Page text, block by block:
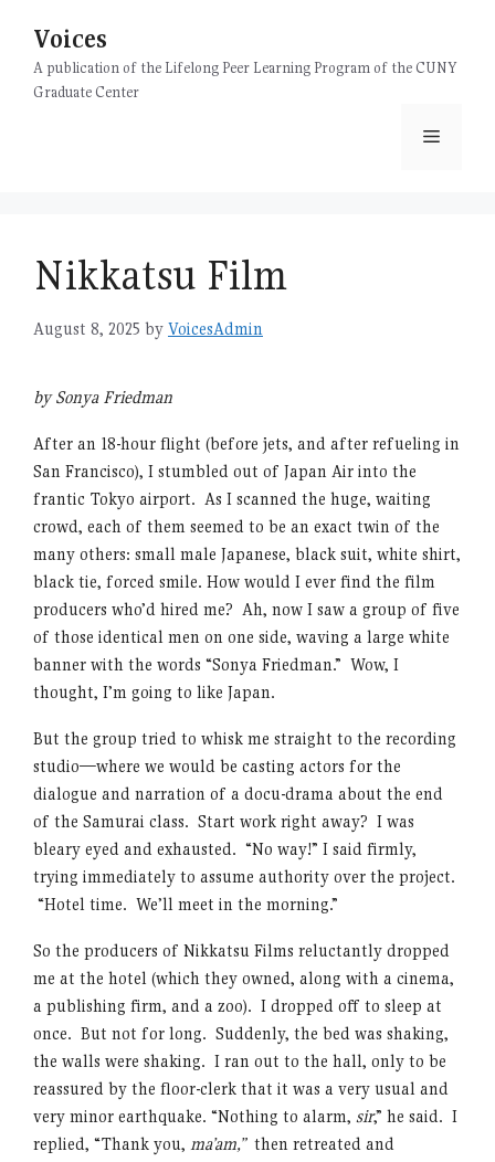
content
Voices
A publication of the Lifelong Peer Learning Program of the CUNY
Graduate Center
Menu
Nikkatsu Film
August 8, 2025 by VoicesAdmin
by Sonya Friedman
After an 18-hour flight (before jets, and after refueling in
San Francisco), I stumbled out of Japan Air into the
frantic Tokyo airport. As I scanned the huge, waiting
crowd, each of them seemed to be an exact twin of the
many others: small male Japanese, black suit, white shirt,
black tie, forced smile. How would I ever find the film
producers who’d hired me? Ah, now I saw a group of five
of those identical men on one side, waving a large white
banner with the words “Sonya Friedman.” Wow, I
thought, I’m going to like Japan.
But the group tried to whisk me straight to the recording
studio—where we would be casting actors for the
dialogue and narration of a docu-drama about the end
of the Samurai class. Start work right away? I was
bleary eyed and exhausted. “No way!” I said firmly,
trying immediately to assume authority over the project.
“Hotel time. We’ll meet in the morning.”
So the producers of Nikkatsu Films reluctantly dropped
me at the hotel (which they owned, along with a cinema,
a publishing firm, and a zoo). I dropped off to sleep at
once. But not for long. Suddenly, the bed was shaking,
the walls were shaking. I ran out to the hall, only to be
reassured by the floor-clerk that it was a very usual and
very minor earthquake. “Nothing to alarm, sir,” he said. I
replied, “Thank you, ma’am,”then retreated and